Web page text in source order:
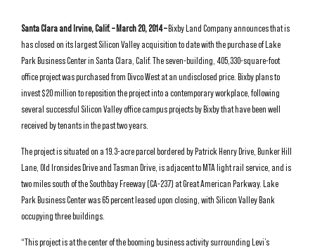
Santa Clara and Irvine, Calif. – March 20, 2014 –Bixby Land Company announces that is
has closed on its largest Silicon Valley acquisition to date with the purchase of Lake
Park Business Center in Santa Clara, Calif. The seven-building, 405,330-square-foot
office project was purchased from Divco West at an undisclosed price. Bixby plans to
invest $20 million to reposition the project into a contemporary workplace, following
several successful Silicon Valley office campus projects by Bixby that have been well
received by tenants in the past two years.
The project is situated on a 19.3-acre parcel bordered by Patrick Henry Drive, Bunker Hill
Lane, Old Ironsides Drive and Tasman Drive, is adjacent to MTA light rail service, and is
two miles south of the Southbay Freeway (CA-237) at Great American Parkway. Lake
Park Business Center was 65 percent leased upon closing, with Silicon Valley Bank
occupying three buildings.
“This project is at the center of the booming business activity surrounding Levi’s